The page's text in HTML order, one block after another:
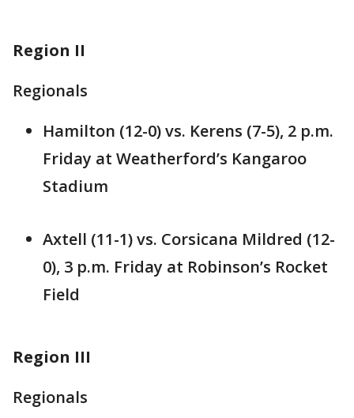
Region II
Regionals
Hamilton (12-0) vs. Kerens (7-5), 2 p.m.
Friday at Weatherford’s Kangaroo
Stadium
Axtell (11-1) vs. Corsicana Mildred (12-
0), 3 p.m. Friday at Robinson’s Rocket
Field
Region III
Regionals